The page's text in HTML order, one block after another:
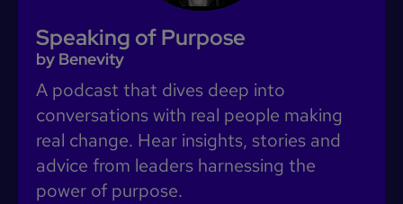
Speaking of Purpose
by Benevity
A podcast that dives deep into
conversations with real people making
real change. Hear insights, stories and
advice from leaders harnessing the
power of purpose.